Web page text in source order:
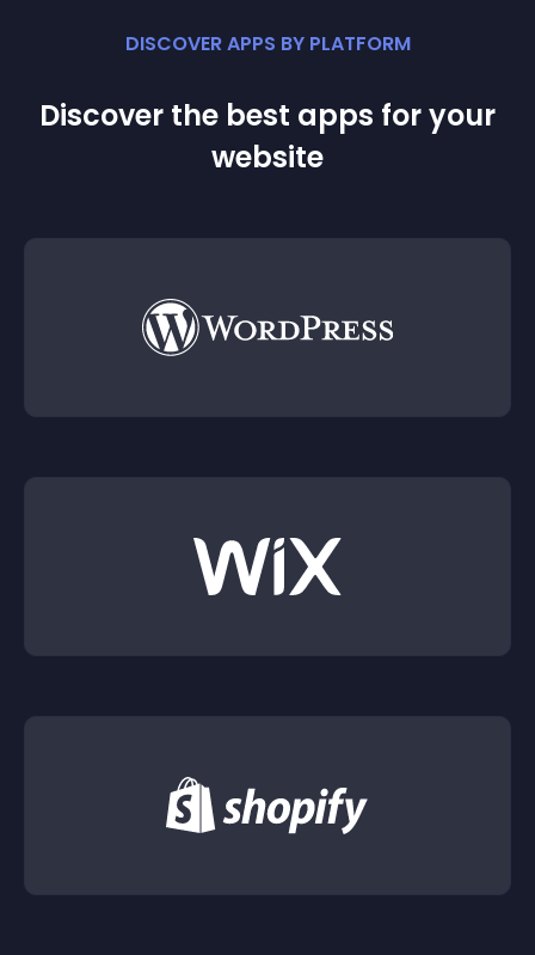
DISCOVER APPS BY PLATFORM
Discover the best apps for your
website